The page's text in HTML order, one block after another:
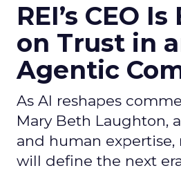
REI’s CEO
on Trust in
Agentic
As AI reshapes
Mary Beth Laughton,
and human
will define the next